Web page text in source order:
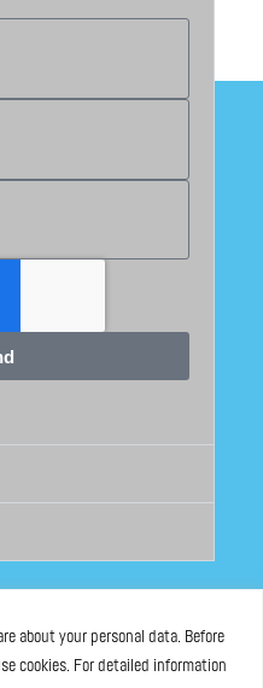
about your personal data. Before
cookies. For detailed information
Registry n°0685 936 389